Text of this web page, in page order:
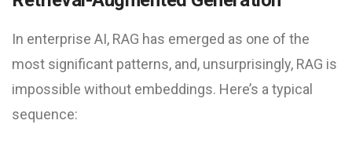
In enterprise AI, RAG has emerged as one of the
most significant patterns, and, unsurprisingly, RAG is
impossible without embeddings. Here’s a typical
sequence: